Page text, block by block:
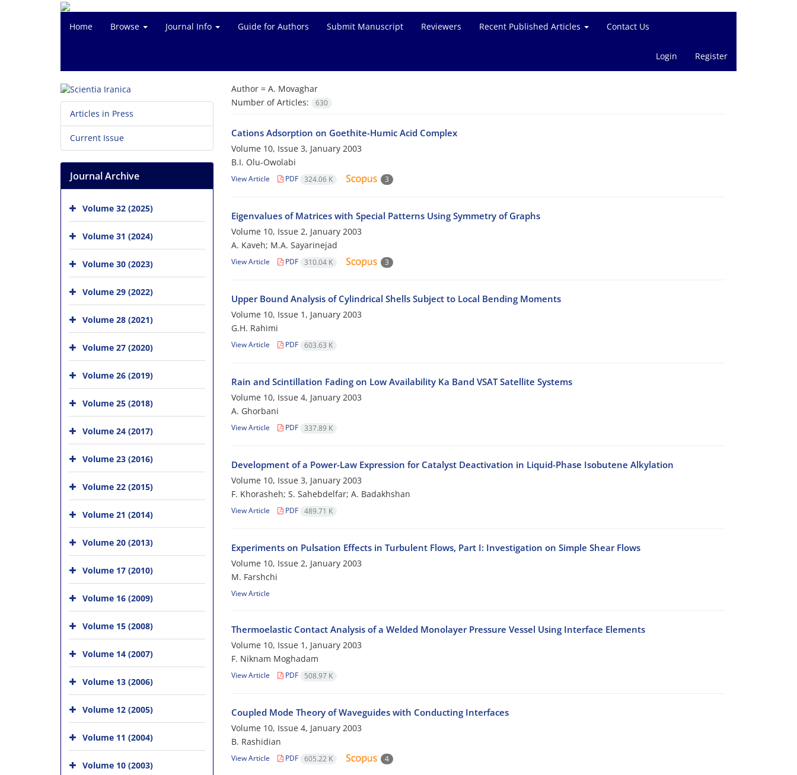
Home Browse Journal Info Guide for Authors Submit Manuscript Reviewers Recent Published Articles Contact Us
Login Register
Author = A. Movaghar
Number of Articles:
630
Cations Adsorption on Goethite-Humic Acid Complex
Volume 10, Issue 3, January 2003
B.I. Olu-Owolabi
View Article PDF 324.06 K 3
Eigenvalues of Matrices with Special Patterns Using Symmetry of Graphs
Volume 10, Issue 2, January 2003
A. Kaveh; M.A. Sayarinejad
View Article PDF 310.04 K 3
Upper Bound Analysis of Cylindrical Shells Subject to Local Bending Moments
Volume 10, Issue 1, January 2003
G.H. Rahimi
View Article PDF 603.63 K
Rain and Scintillation Fading on Low Availability Ka Band VSAT Satellite Systems
Volume 10, Issue 4, January 2003
A. Ghorbani
View Article PDF 337.89 K
Development of a Power-Law Expression for Catalyst Deactivation in Liquid-Phase Isobutene Alkylation
Volume 10, Issue 3, January 2003
F. Khorasheh; S. Sahebdelfar; A. Badakhshan
View Article PDF 489.71 K
Experiments on Pulsation Effects in Turbulent Flows, Part I: Investigation on Simple Shear Flows
Volume 10, Issue 2, January 2003
M. Farshchi
View Article
Thermoelastic Contact Analysis of a Welded Monolayer Pressure Vessel Using Interface Elements
Volume 10, Issue 1, January 2003
F. Niknam Moghadam
View Article PDF 508.97 K
Coupled Mode Theory of Waveguides with Conducting Interfaces
Volume 10, Issue 4, January 2003
B. Rashidian
View Article PDF 605.22 K 4
Articles in Press
Current Issue
Journal Archive
Volume 32 (2025)
Volume 31 (2024)
Volume 30 (2023)
Volume 29 (2022)
Volume 28 (2021)
Volume 27 (2020)
Volume 26 (2019)
Volume 25 (2018)
Volume 24 (2017)
Volume 23 (2016)
Volume 22 (2015)
Volume 21 (2014)
Volume 20 (2013)
Volume 17 (2010)
Volume 16 (2009)
Volume 15 (2008)
Volume 14 (2007)
Volume 13 (2006)
Volume 12 (2005)
Volume 11 (2004)
Volume 10 (2003)